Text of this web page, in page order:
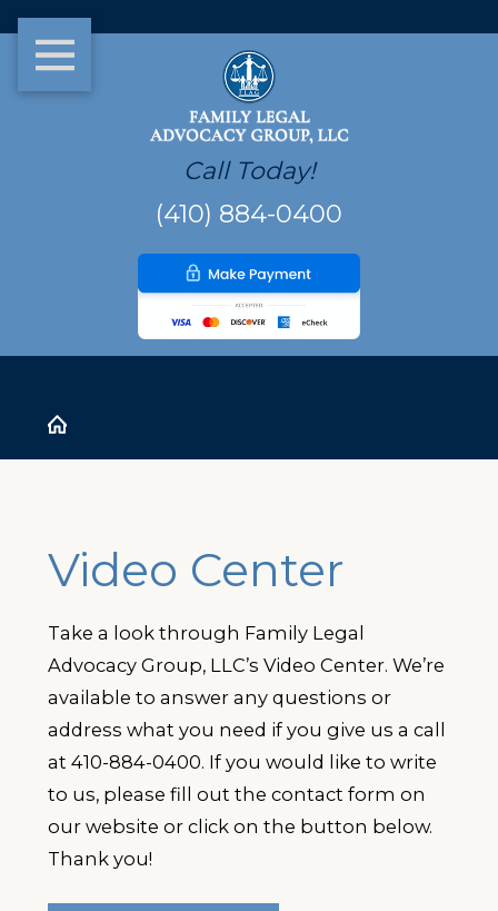
Call Today!
(410) 884-0400
Video Center
Take a look through Family Legal
Advocacy Group, LLC’s Video Center. We’re
available to answer any questions or
address what you need if you give us a call
at410-884-0400. If you would like to write
to us, please fill out the contact form on
our website or click on the button below.
Thank you!